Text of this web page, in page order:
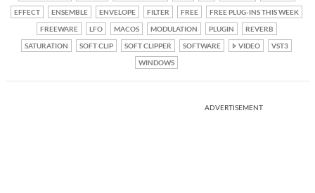
EFFECT
ENSEMBLE ENVELOPE FILTER FREE
FREE PLUG-INS THIS WEEK
FREEWARE
LFO MACOS MODULATION PLUGIN
REVERB
SATURATION
SOFT CLIP SOFT CLIPPER SOFTWARE VIDEO
VST3
WINDOWS
ADVERTISEMENT